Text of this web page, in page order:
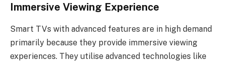
Immersive Viewing Experience
Smart TVs with advanced features are in high demand
primarily because they provide immersive viewing
experiences. They utilise advanced technologies like